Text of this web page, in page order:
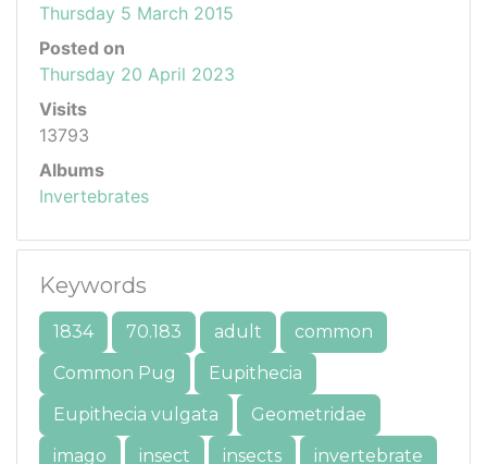
Thursday 5 March 2015
Posted on
Thursday 20 April 2023
Visits
13793
Albums
Invertebrates
Keywords
1834 70.183 adult
common
Common Pug
Eupithecia
Eupithecia vulgata
Geometridae
imago
insect insects invertebrate